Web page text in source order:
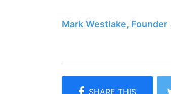
Mark Westlake, Founder